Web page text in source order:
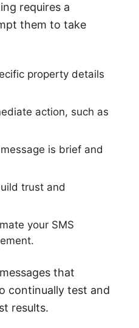
requires a
them to take
property details
action, such as
is brief and
trust and
your SMS
that
continually test and
results.